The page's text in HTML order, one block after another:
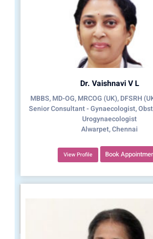
Dr. Vaishnavi V L
MBBS, MD-OG, MRCOG (UK), DFSRH
Senior Consultant - Gynaecologist,
Urogynaecologist
Alwarpet, Chennai
View Profile Book